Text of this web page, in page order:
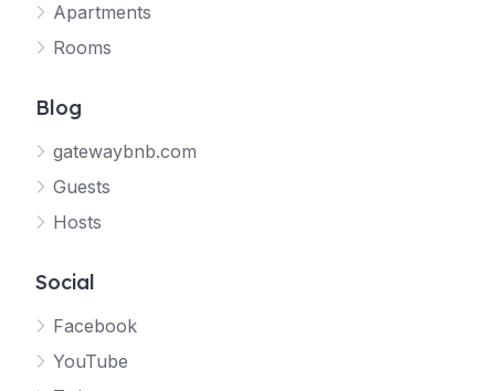
Apartments
Rooms
Blog
gatewaybnb.com
Guests
Hosts
Social
Facebook
YouTube